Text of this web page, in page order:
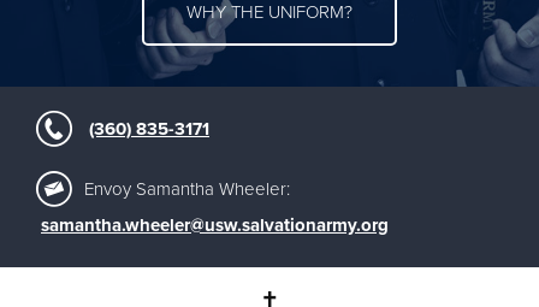
WHY THE UNIFORM?
(360) 835-3171
Envoy Samantha Wheeler:
samantha.wheeler@usw.salvationarmy.org